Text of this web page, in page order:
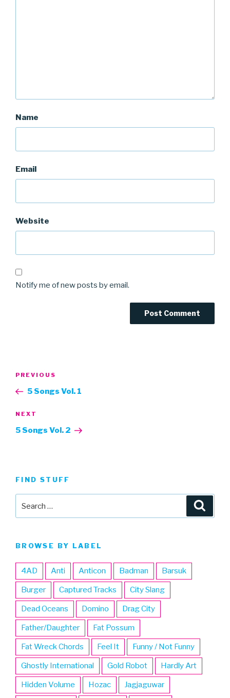
Name
Email
Website
Notify me of new posts by email.
Previous
Post
PREVIOUS
5 Songs Vol. 1
Next
Post
NEXT
5 Songs Vol. 2
FIND STUFF
BROWSE BY LABEL
4AD Anti Anticon Badman Barsuk
Burger Captured Tracks City Slang
Dead Oceans Domino Drag City
Father/Daughter Fat Possum
Fat Wreck Chords Feel It Funny / Not Funny
Ghostly International Gold Robot Hardly Art
Hidden Volume Hozac Jagjaguwar